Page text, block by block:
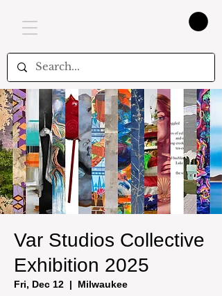
Var Studios Collective
Exhibition 2025
Fri, Dec 12
  |
Milwaukee